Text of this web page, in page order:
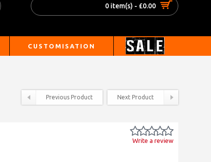
0 item(s) - £0.00
CUSTOMISATION
Previous Product Next Product
Write a review